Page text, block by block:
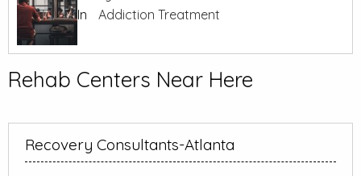
In
Addiction Treatment
Rehab Centers Near Here
Recovery Consultants-Atlanta